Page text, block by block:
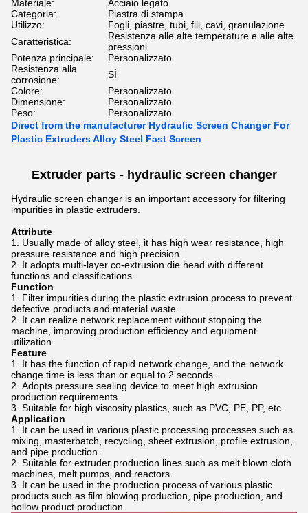
Materiale:
Acciaio legato
Categoria:
Piastra di stampa
Utilizzo:
Fogli, piastre, tubi, fili, cavi, granulazione
Caratteristica:
Resistenza alle alte temperature e alle alte
pressioni
Potenza principale:
Personalizzato
Resistenza alla
corrosione:
SÌ
Colore:
Personalizzato
Dimensione:
Personalizzato
Peso:
Personalizzato
Direct from the manufacturer Hydraulic Screen Changer For
Plastic Extruders Alloy Steel Fast Screen
Extruder parts - hydraulic screen changer
Hydraulic screen changer is an important accessory for filtering
impurities in plastic extruders.
Attribute
Usually made of alloy steel, it has high wear resistance, high
pressure resistance and high precision.
It adopts multi-layer co-extrusion die head with different
functions and classifications.
Function
Filter impurities during the plastic extrusion process to prevent
defective products and material waste.
It can realize network replacement without stopping the
machine, improving production efficiency and equipment
utilization.
Feature
It has the function of rapid network change, and the network
change time is less than or equal to 2 seconds.
Adopts pressure sealing device to meet high extrusion
production requirements.
Suitable for high viscosity plastics, such as PVC, PE, PP, etc.
Application
It can be used in various plastic processing processes such as
mixing, masterbatch, recycling, sheet extrusion, profile extrusion,
and pipe production.
Suitable for extruder production lines such as melt blown cloth
machines, melt pumps, and reactors.
It can be used in the production process of various plastic
products such as film blowing production, pipe production, and
hollow product production.